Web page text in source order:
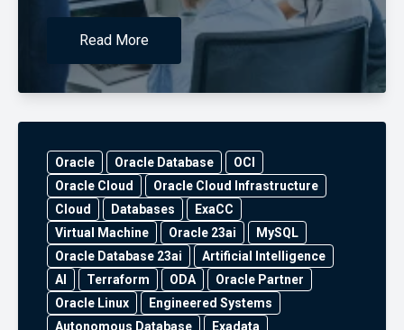
Read More
Oracle Oracle Database
OCI
Oracle Cloud
Oracle Cloud Infrastructure
Cloud
Databases
ExaCC
Virtual Machine
Oracle 23ai
MySQL
Oracle Database 23ai
Artificial Intelligence
AI
Terraform ODA
Oracle Partner
Oracle Linux
Engineered Systems
Autonomous Database
Exadata